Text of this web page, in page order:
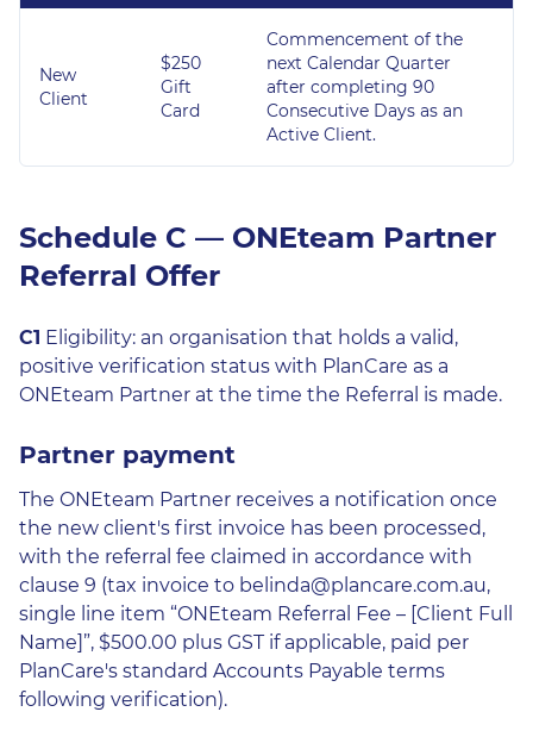
New
Client
$250
Gift
Card
Commencement of the
next Calendar Quarter
after completing 90
Consecutive Days as an
Active Client.
Schedule C — ONEteam Partner
Referral Offer
C1 Eligibility: an organisation that holds a valid,
positive verification status with PlanCare as a
ONEteam Partner at the time the Referral is made.
Partner payment
The ONEteam Partner receives a notification once
the new client's first invoice has been processed,
with the referral fee claimed in accordance with
clause 9 (tax invoice to belinda@plancare.com.au,
single line item “ONEteam Referral Fee – [Client Full
Name]”, $500.00 plus GST if applicable, paid per
PlanCare's standard Accounts Payable terms
following verification).